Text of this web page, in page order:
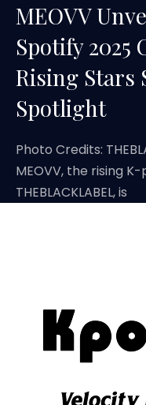
MEOVV
Spotify 2025
Rising Stars
Spotlight
Photo Credits:
MEOVV, the rising
THEBLACKLABEL, is